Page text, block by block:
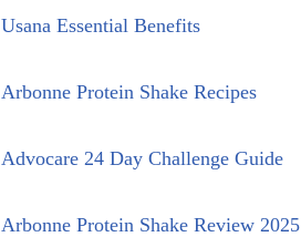
Usana Essential Benefits
Arbonne Protein Shake Recipes
Advocare 24 Day Challenge Guide
Arbonne Protein Shake Review 2025